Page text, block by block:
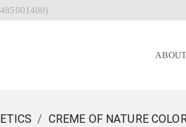
/ CREME OF NATURE